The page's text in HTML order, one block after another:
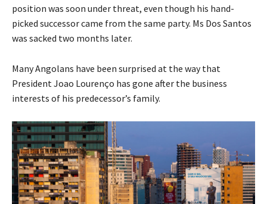
position was soon under threat, even though his hand-
picked successor came from the same party. Ms Dos Santos
was sacked two months later.
Many Angolans have been surprised at the way that
President Joao Lourenço has gone after the business
interests of his predecessor’s family.